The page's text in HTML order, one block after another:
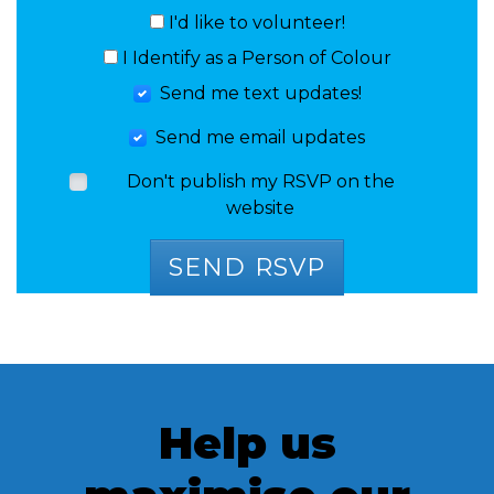
I'd like to volunteer!
I Identify as a Person of Colour
Send me text updates!
Send me email updates
Don't publish my RSVP on the
website
Help us